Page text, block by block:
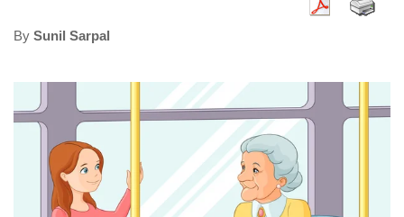
By Sunil Sarpal